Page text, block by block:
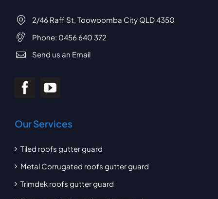
2/46 Raff St, Toowoomba City QLD 4350
Phone: 0456 640 372
Send us an Email
Our Services
Tiled roofs gutter guard
Metal Corrugated roofs gutter guard
Trimdek roofs gutter guard